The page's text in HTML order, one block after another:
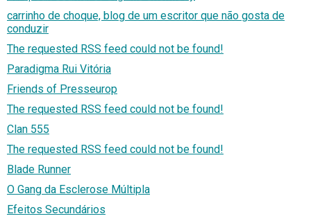
carrinho de choque, blog de um escritor que não gosta de
conduzir
The requested RSS feed could not be found!
Paradigma Rui Vitória
Friends of Presseurop
The requested RSS feed could not be found!
Clan 555
The requested RSS feed could not be found!
Blade Runner
O Gang da Esclerose Múltipla
Efeitos Secundários